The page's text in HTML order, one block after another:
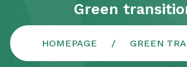
Green
HOMEPAGE GREEN